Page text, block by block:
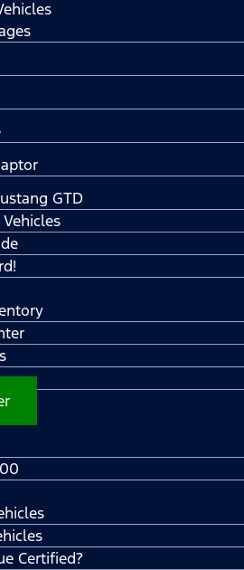
GTD
Certified?